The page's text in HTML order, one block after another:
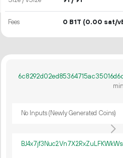
Fees 0 B1T (0.00 sat/
No Inputs (Newly Generated Coins)